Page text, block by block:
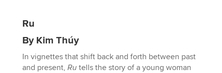
Ru
By Kim Thúy
In vignettes that shift back and forth between past
and present, Rutells the story of a young woman